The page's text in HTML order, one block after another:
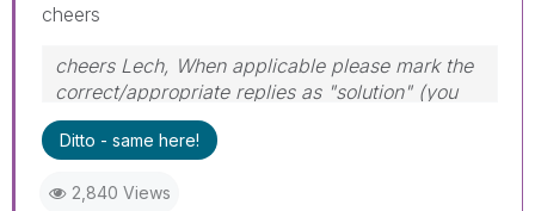
cheers
cheers Lech, When applicable please mark the
correct/appropriate replies as "solution" (you
can mark up to 3 "solutions". Please LIKE
threads if the provided solution is helpful to the
Ditto - same here!
2,840 Views